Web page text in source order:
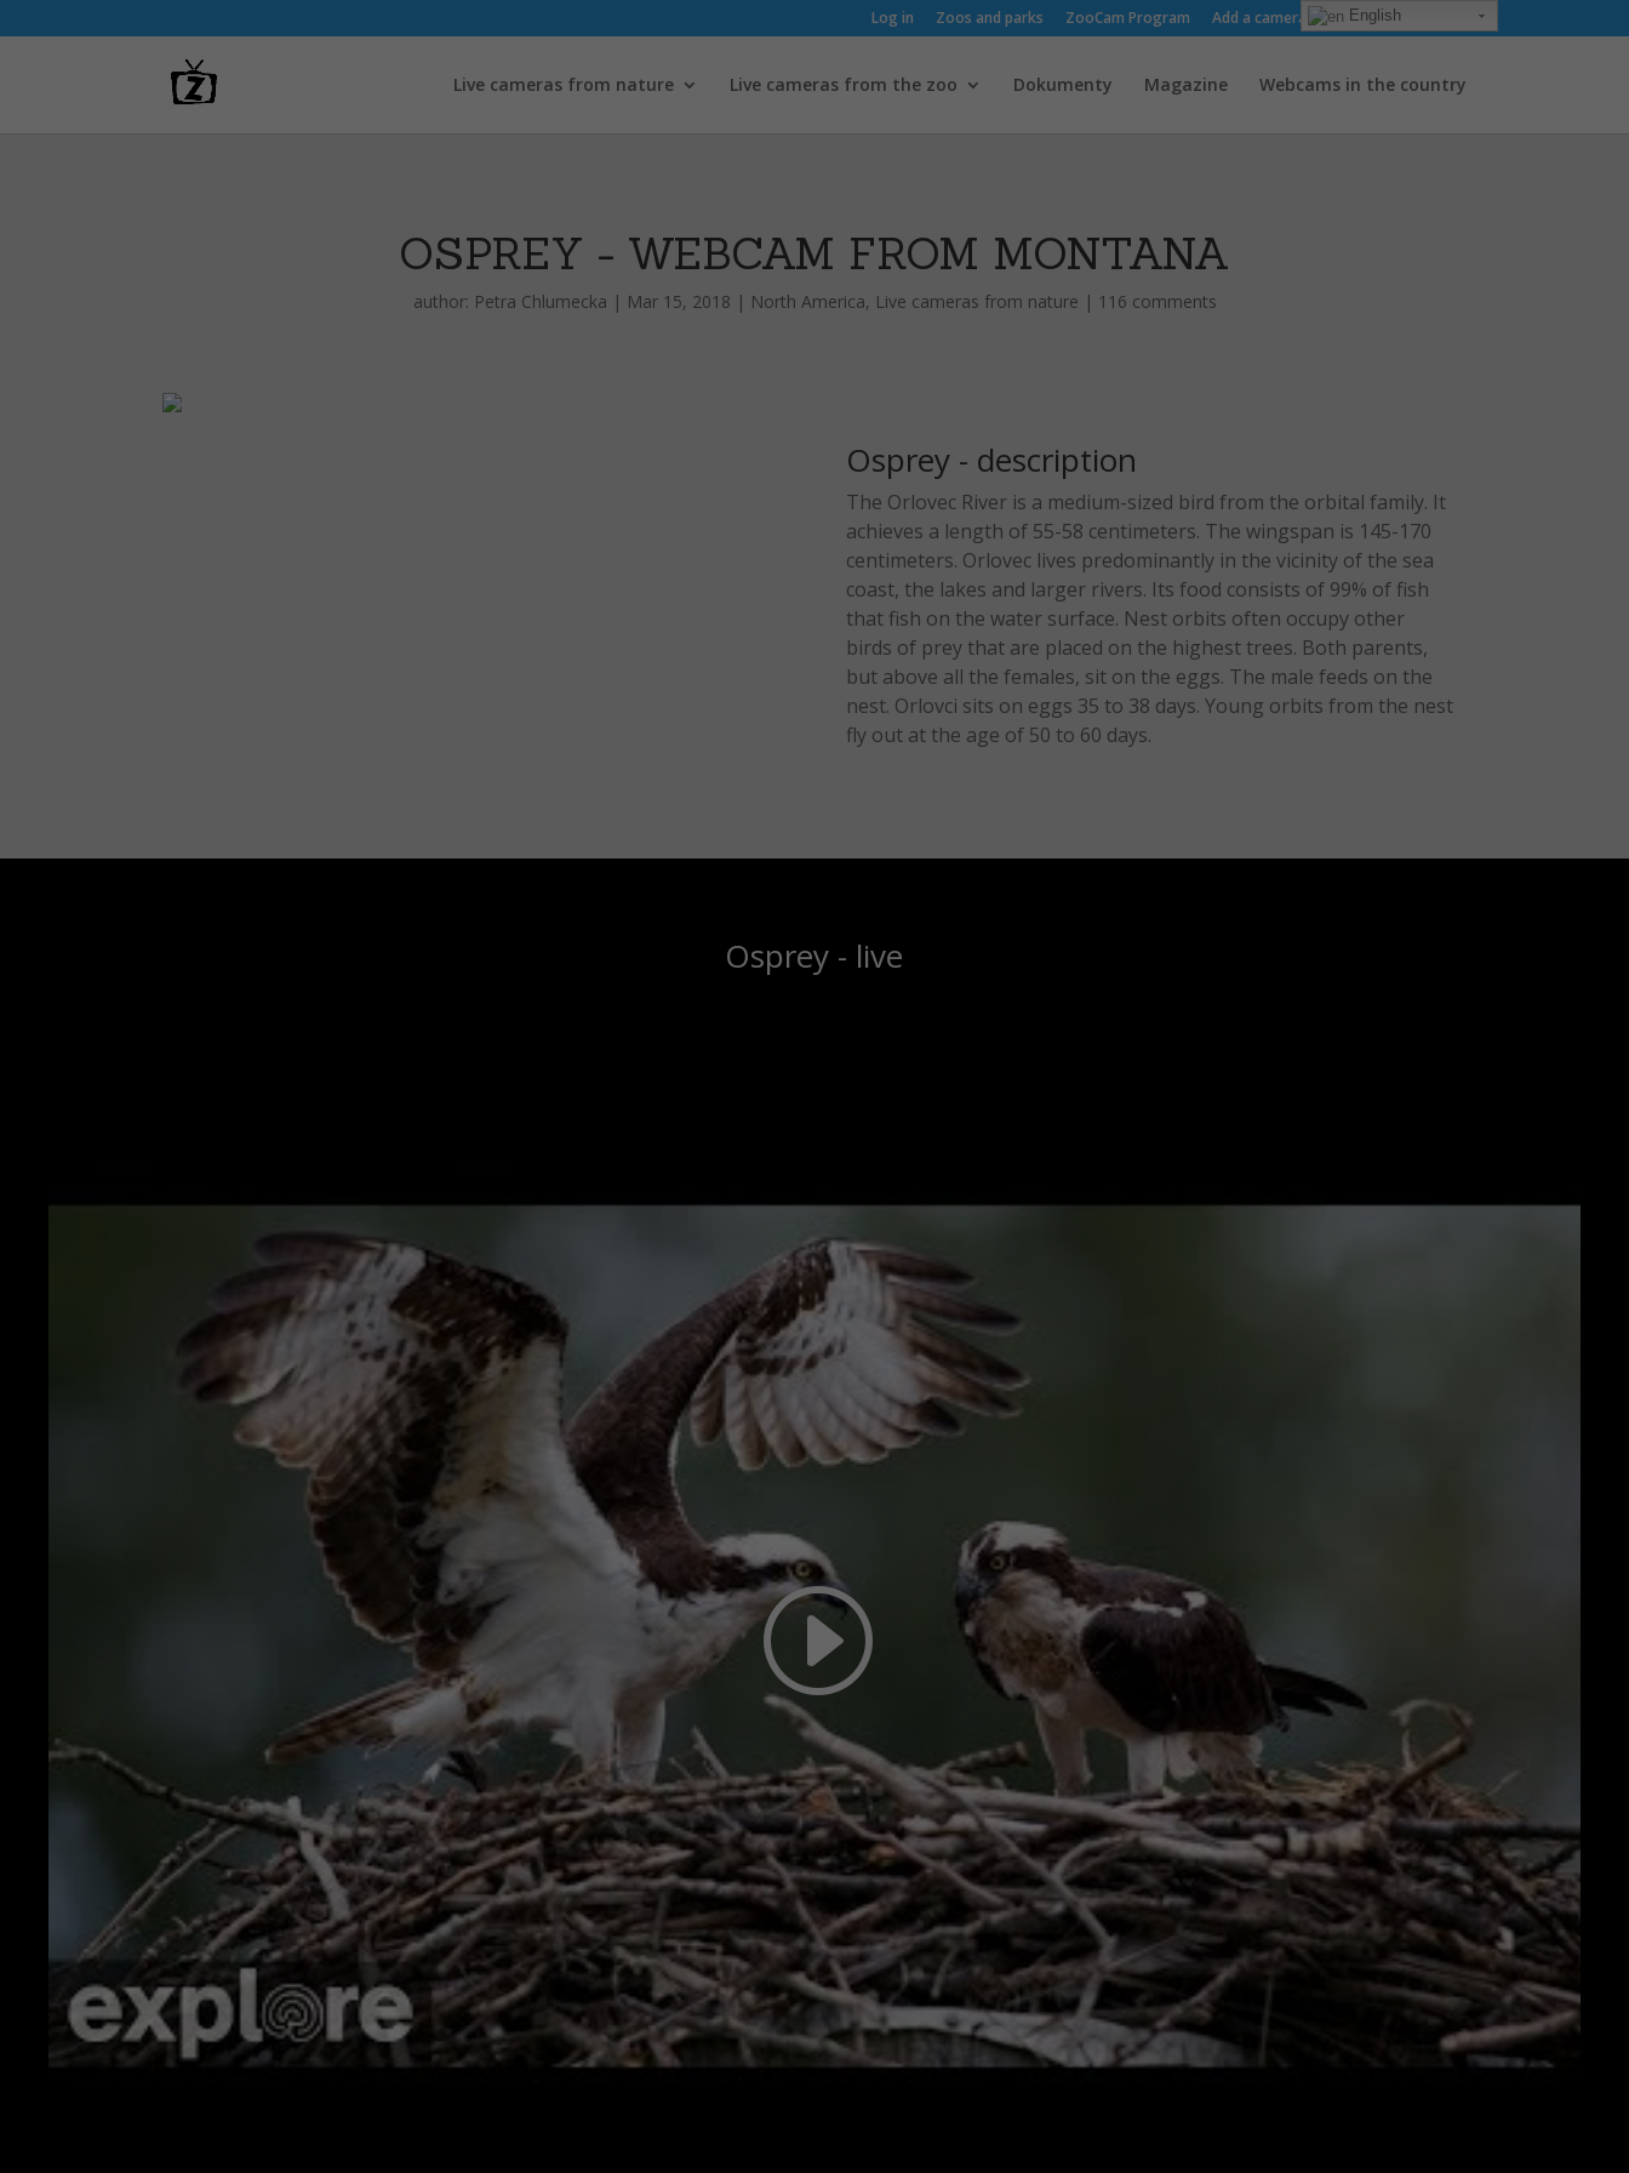
Log in Zoos and parks ZooCam Program Add a camera About us
Live cameras from nature Live cameras from the zoo Dokumenty Magazine Webcams in the country
OSPREY - WEBCAM FROM MONTANA
author: Petra Chlumecka | Mar 15, 2018 | North America, Live cameras from nature | 116 comments
Osprey - description
The Orlovec River is a medium-sized bird from the orbital family. It
achieves a length of 55-58 centimeters. The wingspan is 145-170
centimeters. Orlovec lives predominantly in the vicinity of the sea
coast, the lakes and larger rivers. Its food consists of 99% of fish
that fish on the water surface. Nest orbits often occupy other
birds of prey that are placed on the highest trees. Both parents,
but above all the females, sit on the eggs. The male feeds on the
nest. Orlovci sits on eggs 35 to 38 days. Young orbits from the nest
fly out at the age of 50 to 60 days.
Osprey - live
English